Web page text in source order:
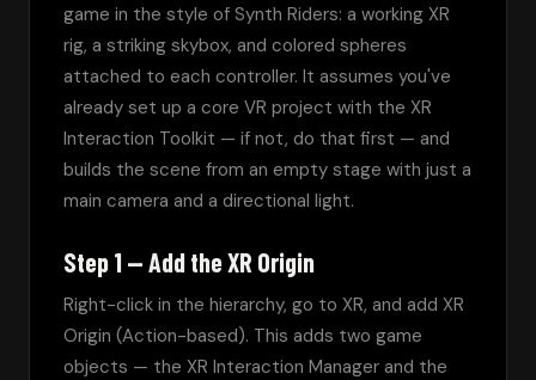
game in the style of Synth Riders: a working XR
rig, a striking skybox, and colored spheres
attached to each controller. It assumes you've
already set up a core VR project with the XR
Interaction Toolkit — if not, do that first — and
builds the scene from an empty stage with just a
main camera and a directional light.
Step 1 — Add the XR Origin
Right-click in the hierarchy, go to XR, and add XR
Origin (Action-based). This adds two game
objects — the XR Interaction Manager and the